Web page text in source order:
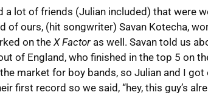
a lot of friends (Julian included) that were
of ours, (hit songwriter) Savan Kotecha,
on theX Factor as well. Savan told us
of England, who finished in the top 5 on
market for boy bands, so Julian and I
first record so we said, “hey, this guy’s